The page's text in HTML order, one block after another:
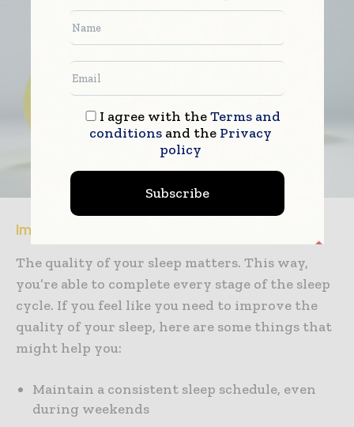
Improving the Quality of Your Sleep
The quality of your sleep matters. This way,
you’re able to complete every stage of the sleep
cycle. If you feel like you need to improve the
quality of your sleep, here are some things that
might help you:
Maintain a consistent sleep schedule, even
during weekends
I agree with theTerms and
conditionsand the Privacy
policy
Subscribe